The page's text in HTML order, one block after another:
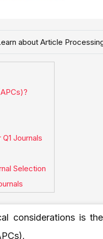
about Article
Journals
Selection
considerations is the